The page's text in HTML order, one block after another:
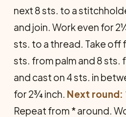
next 8 sts. to a
and join. Work even for
sts. to a thread. Take off
sts. from palm and 8 sts.
and cast on 4 sts. in
for 2¾ inch. Next round:
Repeat from * around.